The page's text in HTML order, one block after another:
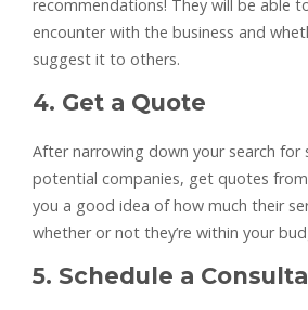
recommendations! They will be able
encounter with the business and
suggest it to others.
4. Get a Quote
After narrowing down your search
potential companies, get quotes
you a good idea of how much their
whether or not they’re within your
5. Schedule a